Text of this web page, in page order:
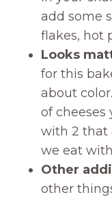
add some
flakes, hot
Looks
for this
about
of cheeses
with 2 that
we eat
Other
other